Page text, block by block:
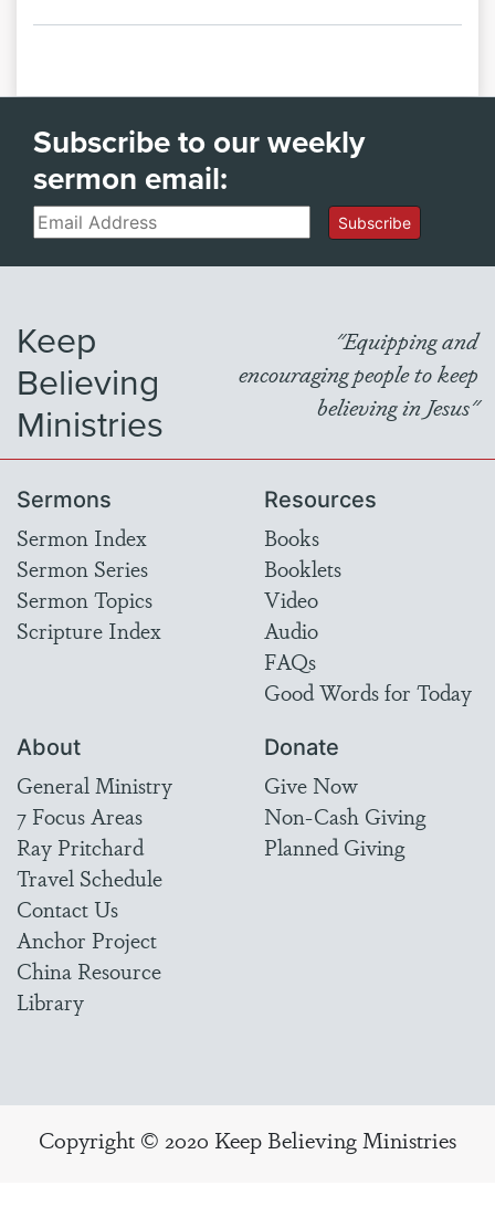
Subscribe to our weekly
sermon email:
Email Subscribe
Keep
Believing
Ministries
"Equipping and
encouraging people to keep
believing in Jesus"
Sermons
Sermon Index
Sermon Series
Sermon Topics
Scripture Index
Resources
Books
Booklets
Video
Audio
FAQs
Good Words for Today
About
General Ministry
7 Focus Areas
Ray Pritchard
Travel Schedule
Contact Us
Anchor Project
China Resource
Library
Donate
Give Now
Non-Cash Giving
Planned Giving
Copyright © 2020 Keep Believing Ministries